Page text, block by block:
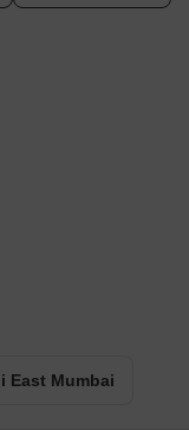
East Mumbai